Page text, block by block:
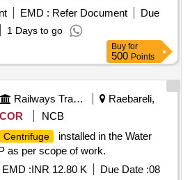
EMD : Refer Document
Due
1 Days to go
Buy for
500 Points
Railways Transport Services
Raebareli,
COR
NCB
Centrifuge
installed in the Water
as per scope of work.
EMD :INR 12.80 K Due Date :08